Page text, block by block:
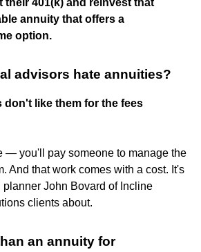
annuity that offers a
option.
advisors hate annuities?
don't like them for the fees
— you'll pay someone to manage the
And that work comes with a cost. It's
John Bovard of Incline
clients about.
an annuity for